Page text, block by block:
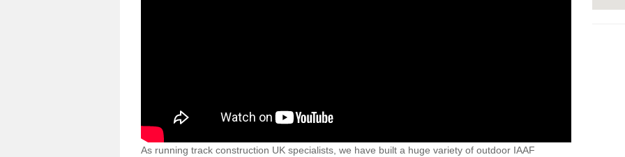
As running track construction UK specialists, we have built a huge variety of outdoor IAAF